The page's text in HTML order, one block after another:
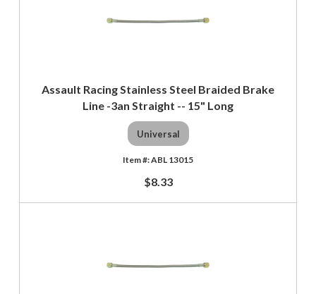
Assault Racing Stainless Steel Braided Brake
Line -3an Straight -- 15" Long
Universal
ABL 13015
$8.33